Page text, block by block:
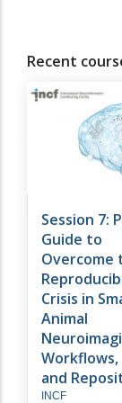
Recent
Session 7:
Guide to
Overcome
Crisis in
Animal
Workflows,
and
INCF